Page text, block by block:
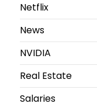
Netflix
News
NVIDIA
Real Estate
Salaries